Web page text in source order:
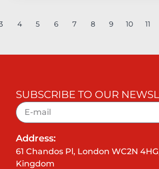
4 5 6 7 8 9 10 11
SUBSCRIBE TO OUR
Address:
61 Chandos Pl, London WC2N
Kingdom